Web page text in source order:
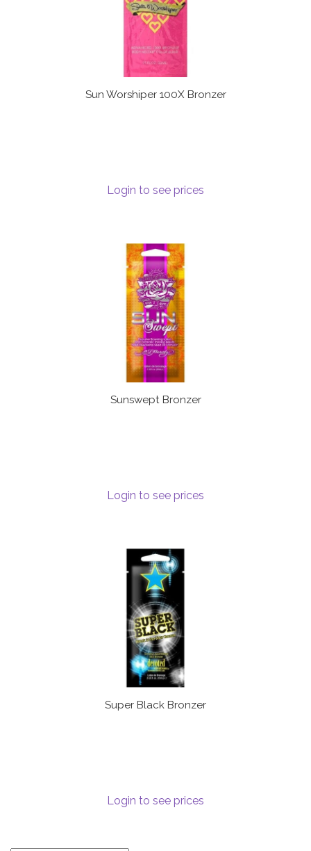
Sun Worshiper 100X Bronzer
Login to see prices
Sunswept Bronzer
Login to see prices
Super Black Bronzer
Login to see prices